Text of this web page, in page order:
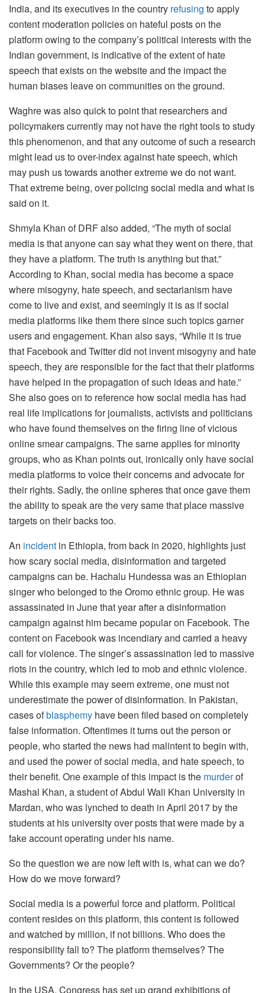
India, and its executives in the country refusing to apply
content moderation policies on hateful posts on the
platform owing to the company’s political interests with the
Indian government, is indicative of the extent of hate
speech that exists on the website and the impact the
human biases leave on communities on the ground.
Waghre was also quick to point that researchers and
policymakers currently may not have the right tools to study
this phenomenon, and that any outcome of such a research
might lead us to over-index against hate speech, which
may push us towards another extreme we do not want.
That extreme being, over policing social media and what is
said on it.
Shmyla Khan of DRF also added, “The myth of social
media is that anyone can say what they went on there, that
they have a platform. The truth is anything but that.”
According to Khan, social media has become a space
where misogyny, hate speech, and sectarianism have
come to live and exist, and seemingly it is as if social
media platforms like them there since such topics garner
users and engagement. Khan also says, “While it is true
that Facebook and Twitter did not invent misogyny and hate
speech, they are responsible for the fact that their platforms
have helped in the propagation of such ideas and hate.”
She also goes on to reference how social media has had
real life implications for journalists, activists and politicians
who have found themselves on the firing line of vicious
online smear campaigns. The same applies for minority
groups, who as Khan points out, ironically only have social
media platforms to voice their concerns and advocate for
their rights. Sadly, the online spheres that once gave them
the ability to speak are the very same that place massive
targets on their backs too.
An incident in Ethiopia, from back in 2020, highlights just
how scary social media, disinformation and targeted
campaigns can be. Hachalu Hundessa was an Ethiopian
singer who belonged to the Oromo ethnic group. He was
assassinated in June that year after a disinformation
campaign against him became popular on Facebook. The
content on Facebook was incendiary and carried a heavy
call for violence. The singer’s assassination led to massive
riots in the country, which led to mob and ethnic violence.
While this example may seem extreme, one must not
underestimate the power of disinformation. In Pakistan,
cases ofblasphemy have been filed based on completely
false information. Oftentimes it turns out the person or
people, who started the news had malintent to begin with,
and used the power of social media, and hate speech, to
their benefit. One example of this impact is the murderof
Mashal Khan, a student of Abdul Wali Khan University in
Mardan, who was lynched to death in April 2017 by the
students at his university over posts that were made by a
fake account operating under his name.
So the question we are now left with is, what can we do?
How do we move forward?
Social media is a powerful force and platform. Political
content resides on this platform, this content is followed
and watched by million, if not billions. Who does the
responsibility fall to? The platform themselves? The
Governments? Or the people?
In the USA, Congress has set up grand exhibitions of